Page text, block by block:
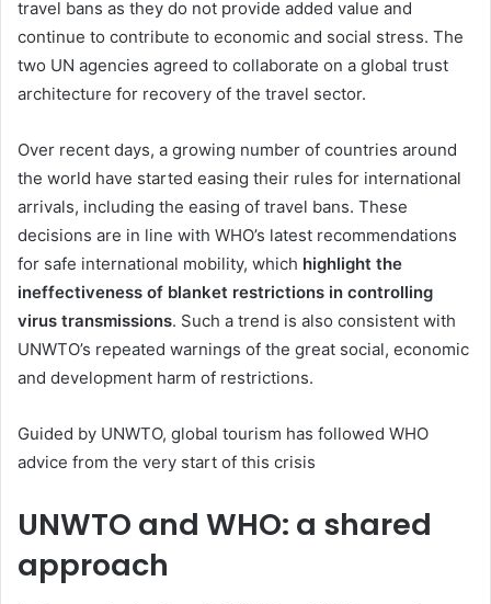
travel bans as they do not provide added value and
continue to contribute to economic and social stress. The
two UN agencies agreed to collaborate on a global trust
architecture for recovery of the travel sector.
Over recent days, a growing number of countries around
the world have started easing their rules for international
arrivals, including the easing of travel bans. These
decisions are in line with WHO’s latest recommendations
for safe international mobility, which highlight the
ineffectiveness of blanket restrictions in controlling
virus transmissions. Such a trend is also consistent with
UNWTO’s repeated warnings of the great social, economic
and development harm of restrictions.
Guided by UNWTO, global tourism has followed WHO
advice from the very start of this crisis
UNWTO and WHO: a shared
approach